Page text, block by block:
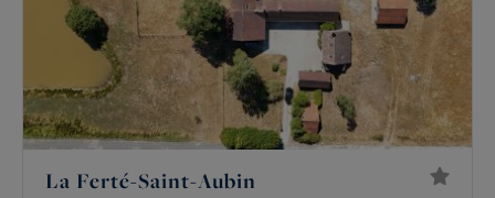
La Ferté-Saint-Aubin